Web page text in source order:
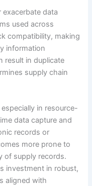
data
used across
compatibility, making
information
result in duplicate
supply chain
in resource-
data capture and
records or
more prone to
of supply records.
investment in robust,
aligned with